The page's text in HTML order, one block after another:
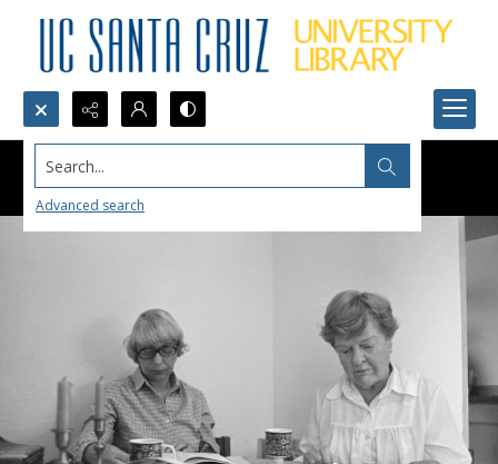
Search...
Advanced search